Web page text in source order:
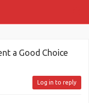
a Good Choice
Log in to reply